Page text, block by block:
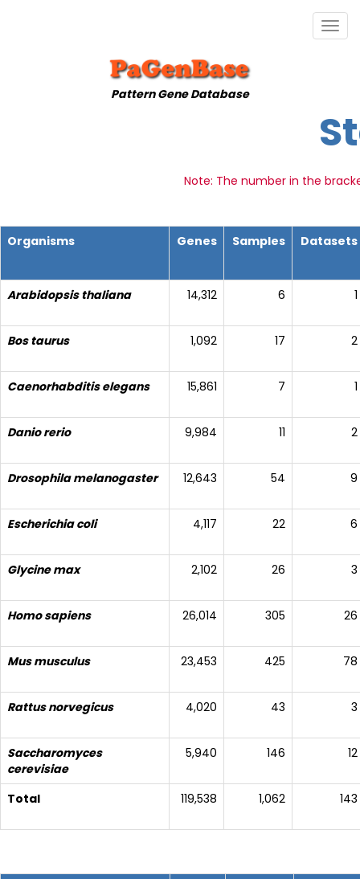
Pattern Gene Database
Note: The number in the
Organisms Genes Samples Datasets
Arabidopsis thaliana 14,312 6 1
Bos taurus 1,092 17 2
Caenorhabditis elegans 15,861 7 1
Danio rerio 9,984 11 2
Drosophila melanogaster 12,643 54 9
Escherichia coli 4,117 22 6
Glycine max 2,102 26 3
Homo sapiens 26,014 305 26
Mus musculus 23,453 425 78
Rattus norvegicus 4,020 43 3
Saccharomyces
cerevisiae
5,940 146 12
Total 119,538 1,062 143